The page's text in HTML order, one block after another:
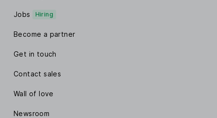
Jobs Hiring
Become a partner
Get in touch
Contact sales
Wall of love
Newsroom